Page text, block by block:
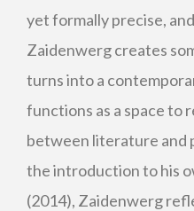
yet formally precise,
Zaidenwerg creates
turns into a
functions as a space to
between literature and
the introduction to his
(2014), Zaidenwerg